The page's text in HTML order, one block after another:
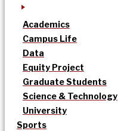
Academics
Campus Life
Data
Equity Project
Graduate Students
Science & Technology
University
Sports